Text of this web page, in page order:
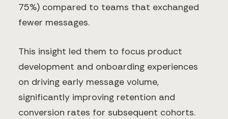
75%) compared to teams that exchanged
fewer messages.
This insight led them to focus product
development and onboarding experiences
on driving early message volume,
significantly improving retention and
conversion rates for subsequent cohorts.